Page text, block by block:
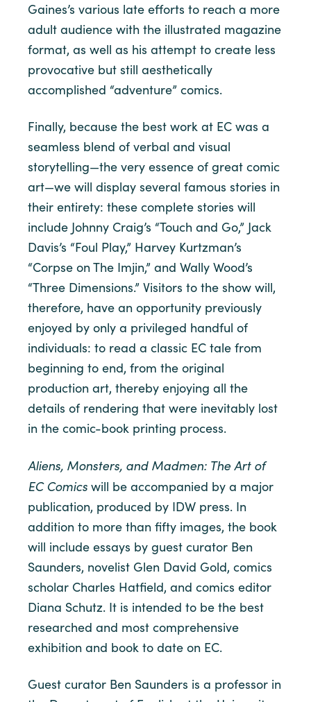
Gaines’s various late efforts to reach a more
adult audience with the illustrated magazine
format, as well as his attempt to create less
provocative but still aesthetically
accomplished “adventure” comics.
Finally, because the best work at EC was a
seamless blend of verbal and visual
storytelling—the very essence of great comic
art—we will display several famous stories in
their entirety: these complete stories will
include Johnny Craig’s “Touch and Go,” Jack
Davis’s “Foul Play,” Harvey Kurtzman’s
“Corpse on The Imjin,” and Wally Wood’s
“Three Dimensions.” Visitors to the show will,
therefore, have an opportunity previously
enjoyed by only a privileged handful of
individuals: to read a classic EC tale from
beginning to end, from the original
production art, thereby enjoying all the
details of rendering that were inevitably lost
in the comic-book printing process.
Aliens, Monsters, and Madmen: The Art of
EC Comics will be accompanied by a major
publication, produced by IDW press. In
addition to more than fifty images, the book
will include essays by guest curator Ben
Saunders, novelist Glen David Gold, comics
scholar Charles Hatfield, and comics editor
Diana Schutz. It is intended to be the best
researched and most comprehensive
exhibition and book to date on EC.
Guest curator Ben Saunders is a professor in